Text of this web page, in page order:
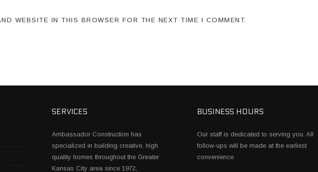
WEBSITE IN THIS BROWSER FOR THE NEXT TIME I COMMENT.
SERVICES
Ambassador Construction has
specialized in building creative, high
quality homes throughout the Greater
Kansas City area since 1972,
BUSINESS HOURS
Our staff is dedicated to serving you. All
follow-ups will be made at the earliest
convenience.